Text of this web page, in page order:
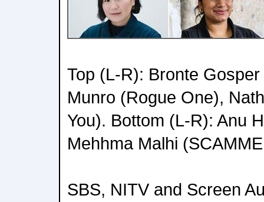
Top (L-R): Bronte
Munro (Rogue One),
You). Bottom (L-R): Anu
Mehhma Malhi
SBS, NITV and Screen